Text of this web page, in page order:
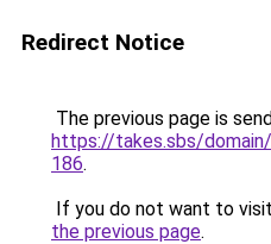
Redirect Notice
The previous page is
https://takes.sbs/
186.
If you do not want to
the previous page.